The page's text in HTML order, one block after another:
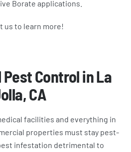
Borate applications.
us to learn more!
Control in La
CA
facilities and everything in
properties must stay pest-
infestation detrimental to